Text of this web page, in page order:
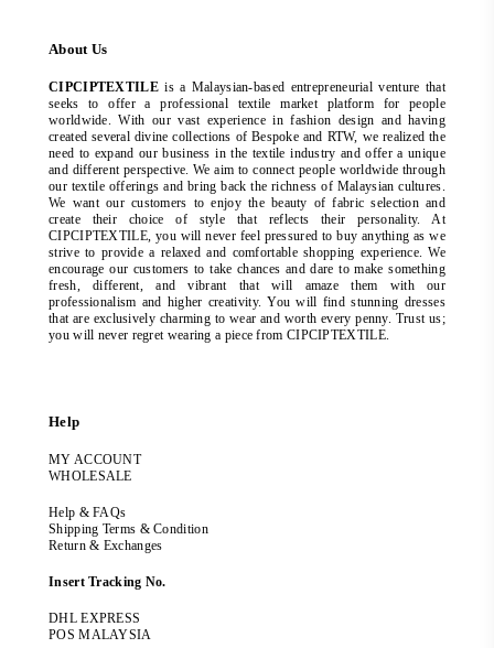
About Us
CIPCIPTEXTILEis a Malaysian-based entrepreneurial venture that
seeks to offer a professional textile market platform for people
worldwide. With our vast experience in fashion design and having
created several divine collections of Bespoke and RTW, we realized the
need to expand our business in the textile industry and offer a unique
and different perspective. We aim to connect people worldwide through
our textile offerings and bring back the richness of Malaysian cultures.
We want our customers to enjoy the beauty of fabric selection and
create their choice of style that reflects their personality. At
CIPCIPTEXTILE, you will never feel pressured to buy anything as we
strive to provide a relaxed and comfortable shopping experience. We
encourage our customers to take chances and dare to make something
fresh, different, and vibrant that will amaze them with our
professionalism and higher creativity. You will find stunning dresses
that are exclusively charming to wear and worth every penny. Trust us;
you will never regret wearing a piece from CIPCIPTEXTILE.
Help
MY ACCOUNT
WHOLESALE
Help & FAQs
Shipping Terms & Condition
Return & Exchanges
Insert Tracking No.
DHL EXPRESS
POS MALAYSIA